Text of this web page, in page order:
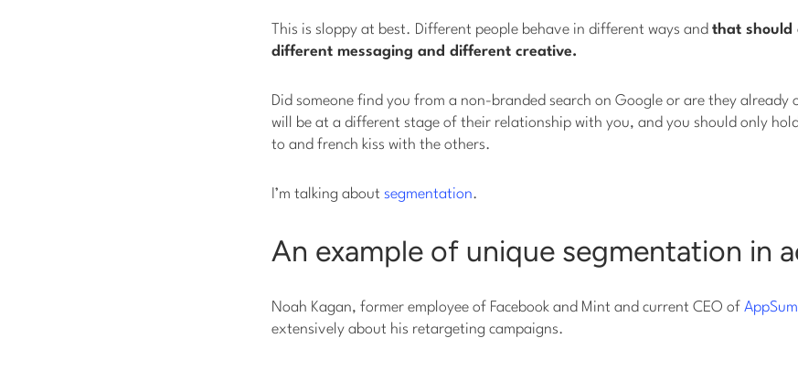
This is sloppy at best. Different people behave in different ways and that should
different messaging and different creative.
Did someone find you from a non-branded search on Google or are they already
will be at a different stage of their relationship with you, and you should only
to and french kiss with the others.
I’m talking about segmentation.
An example of unique segmentation in
Noah Kagan, former employee of Facebook and Mint and current CEO of
extensively about his retargeting campaigns.